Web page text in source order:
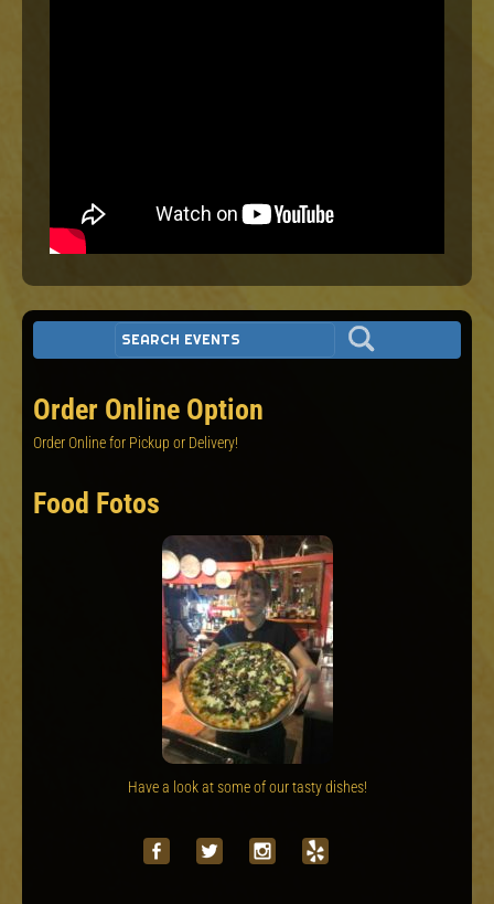
Order Online Option
Order Online for Pickup or Delivery!
Food Fotos
Have a look at some of our tasty dishes!